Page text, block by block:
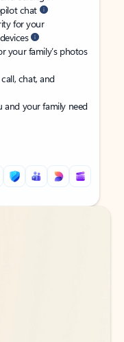
chat
for your
your family’s photos
chat, and
your family need